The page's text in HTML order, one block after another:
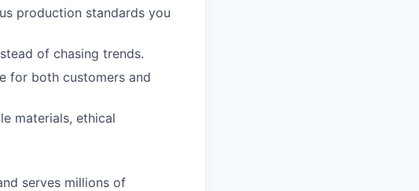
production standards you
of chasing trends.
for both customers and
materials, ethical
serves millions of